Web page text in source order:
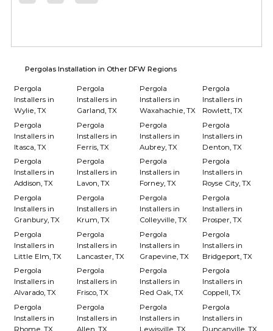
Pergolas Installation in Other DFW Regions
Pergola
Installers in
Wylie, TX
Pergola
Installers in
Garland, TX
Pergola
Installers in
Waxahachie, TX
Pergola
Installers in
Rowlett, TX
Pergola
Installers in
Itasca, TX
Pergola
Installers in
Ferris, TX
Pergola
Installers in
Aubrey, TX
Pergola
Installers in
Denton, TX
Pergola
Installers in
Addison, TX
Pergola
Installers in
Lavon, TX
Pergola
Installers in
Forney, TX
Pergola
Installers in
Royse City, TX
Pergola
Installers in
Granbury, TX
Pergola
Installers in
Krum, TX
Pergola
Installers in
Colleyville, TX
Pergola
Installers in
Prosper, TX
Pergola
Installers in
Little Elm, TX
Pergola
Installers in
Lancaster, TX
Pergola
Installers in
Grapevine, TX
Pergola
Installers in
Bridgeport, TX
Pergola
Installers in
Alvarado, TX
Pergola
Installers in
Frisco, TX
Pergola
Installers in
Red Oak, TX
Pergola
Installers in
Coppell, TX
Pergola
Installers in
Rhome, TX
Pergola
Installers in
Allen, TX
Pergola
Installers in
Lewisville, TX
Pergola
Installers in
Duncanville, TX